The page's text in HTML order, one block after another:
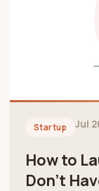
Startup Jul
How to
Don’t